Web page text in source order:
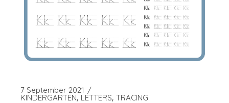
7 September 2021
KINDERGARTEN LETTERS TRACING